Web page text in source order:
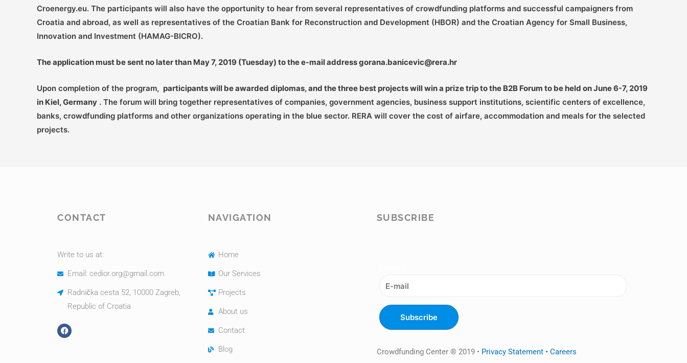
Croenergy.eu. The participants will also have the opportunity to hear from several representatives of crowdfunding platforms and successful campaigners from
Croatia and abroad, as well as representatives of the Croatian Bank for Reconstruction and Development (HBOR) and the Croatian Agency for Small Business,
Innovation and Investment (HAMAG-BICRO).
The application must be sent no later than May 7, 2019 (Tuesday) to the e-mail address gorana.banicevic@rera.hr
Upon completion of the program, participants will be awarded diplomas, and the three best projects will win a prize trip to the B2B Forum to be held on June 6-7, 2019
in Kiel, Germany . The forum will bring together representatives of companies, government agencies, business support institutions, scientific centers of excellence,
banks, crowdfunding platforms and other organizations operating in the blue sector. RERA will cover the cost of airfare, accommodation and meals for the selected
projects.
CONTACT
Write to us at:
Email: cedior.org@gmail.com
Radnička cesta 52, 10000 Zagreb,
Republic of Croatia
NAVIGATION
Home
Our Services
Projects
About us
Contact
Blog
SUBSCRIBE
Subscribe
Crowdfunding Center ® 2019 • Privacy Statement • Careers